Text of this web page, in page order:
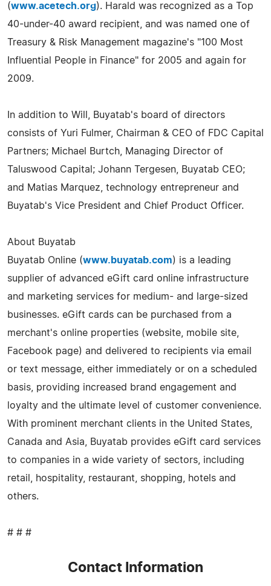
(www.acetech.org). Harald was recognized as a Top
40-under-40 award recipient, and was named one of
Treasury & Risk Management magazine's "100 Most
Influential People in Finance" for 2005 and again for
2009.
In addition to Will, Buyatab's board of directors
consists of Yuri Fulmer, Chairman & CEO of FDC Capital
Partners; Michael Burtch, Managing Director of
Taluswood Capital; Johann Tergesen, Buyatab CEO;
and Matias Marquez, technology entrepreneur and
Buyatab's Vice President and Chief Product Officer.
About Buyatab
Buyatab Online (www.buyatab.com) is a leading
supplier of advanced eGift card online infrastructure
and marketing services for medium- and large-sized
businesses. eGift cards can be purchased from a
merchant's online properties (website, mobile site,
Facebook page) and delivered to recipients via email
or text message, either immediately or on a scheduled
basis, providing increased brand engagement and
loyalty and the ultimate level of customer convenience.
With prominent merchant clients in the United States,
Canada and Asia, Buyatab provides eGift card services
to companies in a wide variety of sectors, including
retail, hospitality, restaurant, shopping, hotels and
others.
# # #
Contact Information